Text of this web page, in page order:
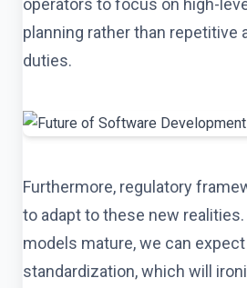
operators to focus on high-
planning rather than repetitive
duties.
Furthermore, regulatory
to adapt to these new
models mature, we can
standardization, which will